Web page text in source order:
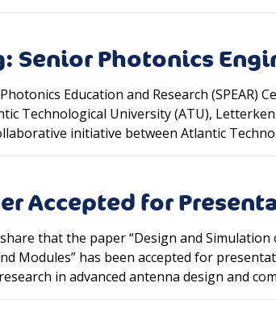
Senior Photonics
Education and Research
Technological University (ATU),
initiative between Atlantic
Accepted for
share that the paper “Design and
Modules” has been accepted for
in advanced antenna design and